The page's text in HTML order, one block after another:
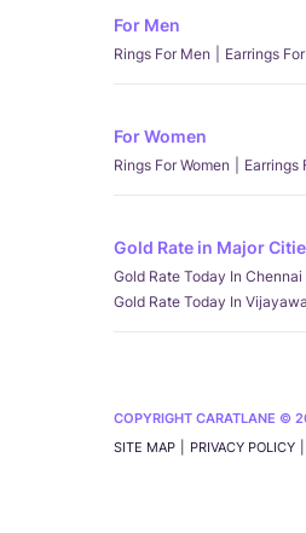
For Men
Rings For Men Earrings
For Women
Rings For Women Earrings
Gold Rate in Major
Gold Rate Today In Chennai
Gold Rate Today In
COPYRIGHT CARATLANE ©
SITE MAP
PRIVACY POLICY